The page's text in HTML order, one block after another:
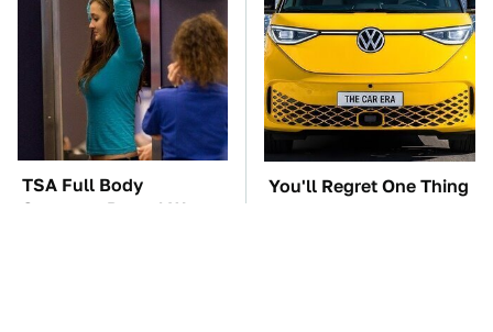
TSA Full Body
Scanners Reveal Way
You'll Regret One Thing